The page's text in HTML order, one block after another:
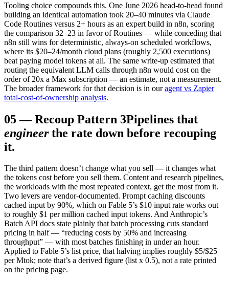
Tooling choice compounds this. One June 2026 head-to-head found
building an identical automation took 20–40 minutes via Claude
Code Routines versus 2+ hours as an expert build in n8n, scoring
the comparison 32–23 in favor of Routines — while conceding that
n8n still wins for deterministic, always-on scheduled workflows,
where its $20–24/month cloud plans (roughly 2,500 executions)
beat paying model tokens at all. The same write-up estimated that
routing the equivalent LLM calls through n8n would cost on the
order of 20x a Max subscription — an estimate, not a measurement.
The broader framework for that decision is in our agent vs Zapier
total-cost-of-ownership analysis.
05—Recoup Pattern 3Pipelines that
engineer the rate down before recouping
it.
The third pattern doesn’t change what you sell — it changes what
the tokens cost before you sell them. Content and research pipelines,
the workloads with the most repeated context, get the most from it.
Two levers are vendor-documented. Prompt caching discounts
cached input by 90%, which on Fable 5’s $10 input rate works out
to roughly $1 per million cached input tokens. And Anthropic’s
Batch API docs state plainly that batch processing cuts standard
pricing in half — “reducing costs by 50% and increasing
throughput” — with most batches finishing in under an hour.
Applied to Fable 5’s list price, that halving implies roughly $5/$25
per Mtok; note that’s a derived figure (list x 0.5), not a rate printed
on the pricing page.